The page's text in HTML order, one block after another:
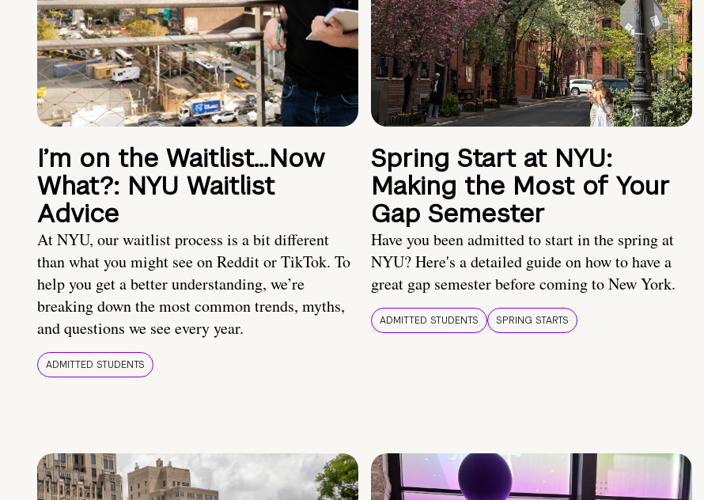
I’m on the Waitlist…Now
What?: NYU Waitlist
Advice
At NYU, our waitlist process is a bit different
than what you might see on Reddit or TikTok. To
help you get a better understanding, we’re
breaking down the most common trends, myths,
and questions we see every year.
ADMITTED STUDENTS
Spring Start at NYU:
Making the Most of Your
Gap Semester
Have you been admitted to start in the spring at
NYU? Here's a detailed guide on how to have a
great gap semester before coming to New York.
ADMITTED STUDENTS SPRING STARTS